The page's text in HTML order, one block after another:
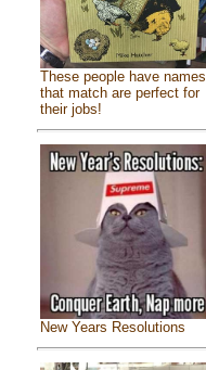
These people have names
that match are perfect for
their jobs!
New Years Resolutions